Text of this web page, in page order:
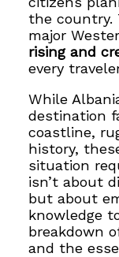
the country.
major
rising and
every
While
destination
coastline,
history,
situation
isn’t about
but about
knowledge
breakdown
and the